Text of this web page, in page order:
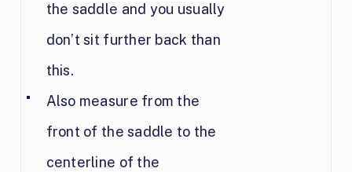
the saddle and you usually
don’t sit further back than
this.
Also measure from the
front of the saddle to the
centerline of the